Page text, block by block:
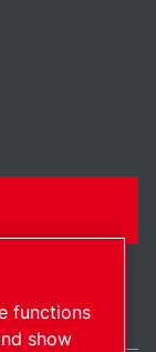
functions
show